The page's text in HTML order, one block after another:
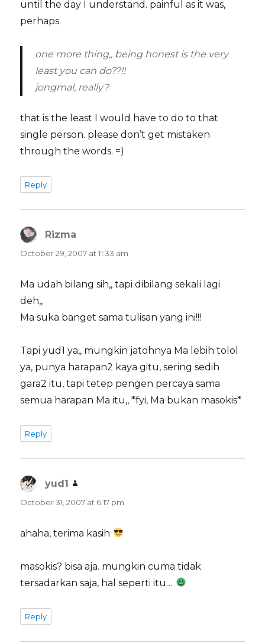
until the day I understand. painful as it was,
perhaps.
one more thing,, being honest is the very
least you can do??!!
jongmal, really?
that is the least I would have to do to that
single person. please don’t get mistaken
through the words. =)
Reply
Rizma
October 29, 2007 at 11:33 am
Ma udah bilang sih,, tapi dibilang sekali lagi
deh,,
Ma suka banget sama tulisan yang ini!!!
Tapi yud1 ya,, mungkin jatohnya Ma lebih tolol
ya, punya harapan2 kaya gitu, sering sedih
gara2 itu, tapi tetep pengen percaya sama
semua harapan Ma itu,, *fyi, Ma bukan masokis*
Reply
yud1
October 31, 2007 at 6:17 pm
ahaha, terima kasih
masokis? bisa aja. mungkin cuma tidak
tersadarkan saja, hal seperti itu…
Reply